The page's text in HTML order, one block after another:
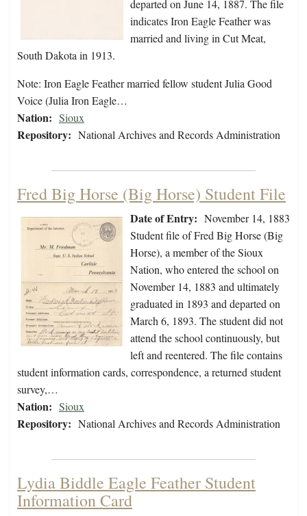
departed on June 14, 1887. The file
indicates Iron Eagle Feather was
married and living in Cut Meat,
South Dakota in 1913.
Note: Iron Eagle Feather married fellow student Julia Good
Voice (Julia Iron Eagle…
Nation: Sioux
Repository: National Archives and Records Administration
Fred Big Horse (Big Horse) Student File
Date of Entry: November 14, 1883
Student file of Fred Big Horse (Big
Horse), a member of the Sioux
Nation, who entered the school on
November 14, 1883 and ultimately
graduated in 1893 and departed on
March 6, 1893. The student did not
attend the school continuously, but
left and reentered. The file contains
student information cards, correspondence, a returned student
survey,…
Nation: Sioux
Repository: National Archives and Records Administration
Lydia Biddle Eagle Feather Student
Information Card